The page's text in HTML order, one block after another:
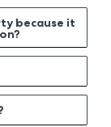
because it